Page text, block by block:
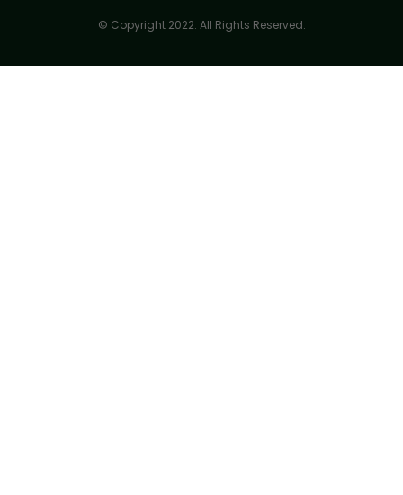
© Copyright 2022. All Rights Reserved.